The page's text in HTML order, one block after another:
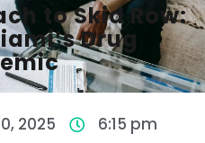
to Skid Row:
Drug
2025
6:15 pm